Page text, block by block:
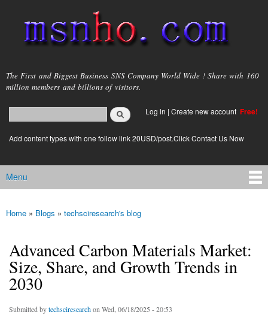
main
content
msnho.com
The First and Biggest Business SNS Company World Wide ! Share with 160
million members and billions of visitors.
Search form
login link
Log in | Create new account Free!
Add content types with one follow link 20USD/post.Click Contact Us Now
Main menu
Menu
You are here
Home » Blogs » techsciresearch's blog
Advanced Carbon Materials Market:
Size, Share, and Growth Trends in
2030
Submitted bytechsciresearchon Wed, 06/18/2025 - 20:53